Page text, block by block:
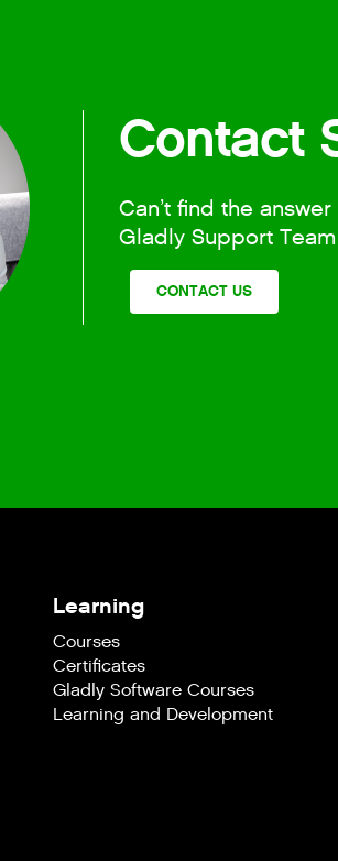
Contact
Can’t find the
Gladly Support
CONTACT US
Learning
Courses
Certificates
Gladly Software Courses
Learning and Development